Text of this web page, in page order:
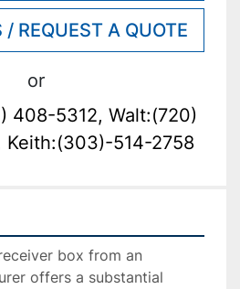
REQUEST A QUOTE
or
408-5312, Walt:(720)
Keith:(303)-514-2758
box from an
offers a substantial